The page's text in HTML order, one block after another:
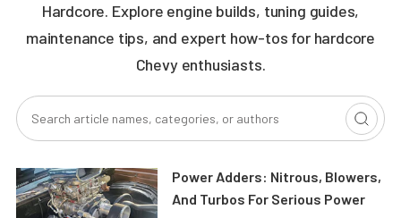
Hardcore. Explore engine builds, tuning guides,
maintenance tips, and expert how-tos for hardcore
Chevy enthusiasts.
Power Adders: Nitrous, Blowers,
And Turbos For Serious Power